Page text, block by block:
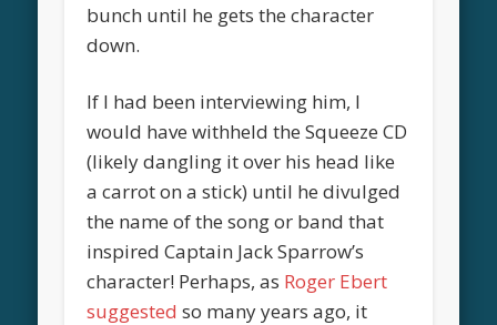
bunch until he gets the character
down.
If I had been interviewing him, I
would have withheld the Squeeze CD
(likely dangling it over his head like
a carrot on a stick) until he divulged
the name of the song or band that
inspired Captain Jack Sparrow’s
character! Perhaps, as Roger Ebert
suggested so many years ago, it